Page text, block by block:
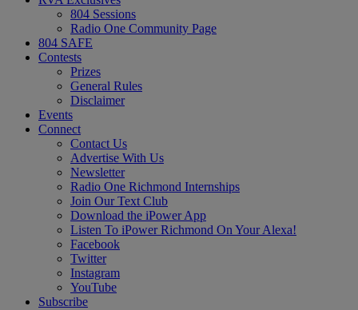
804 Sessions
Radio One Community Page
804 SAFE
Contests
Prizes
General Rules
Disclaimer
Events
Connect
Contact Us
Advertise With Us
Newsletter
Radio One Richmond Internships
Join Our Text Club
Download the iPower App
Listen To iPower Richmond On Your Alexa!
Facebook
Twitter
Instagram
YouTube
Subscribe